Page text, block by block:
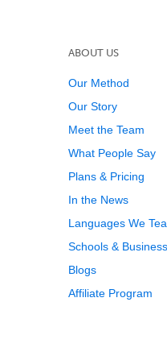
ABOUT US
Our Method
Our Story
Meet the Team
What People Say
Plans & Pricing
In the News
Languages We
Schools &
Blogs
Affiliate Program